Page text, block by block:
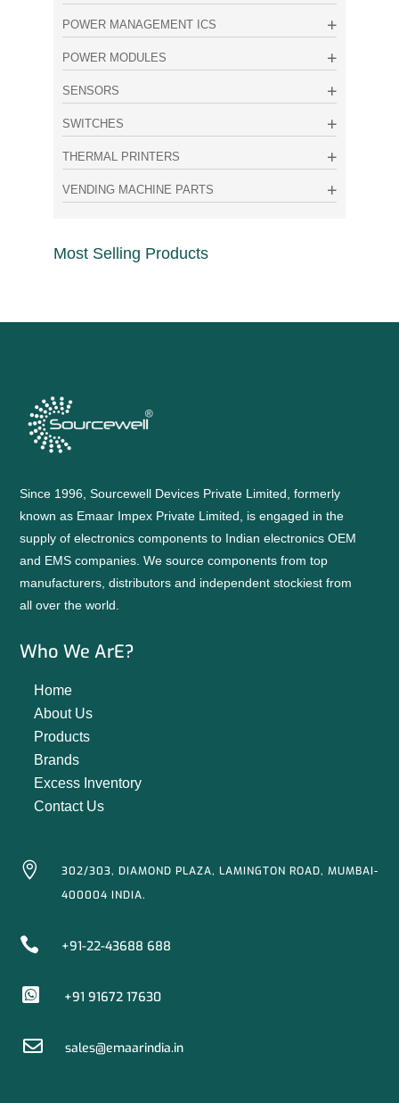
POWER MANAGEMENT ICS
POWER MODULES
SENSORS
SWITCHES
THERMAL PRINTERS
VENDING MACHINE PARTS
Most Selling Products
Since 1996, Sourcewell Devices Private Limited, formerly
known as Emaar Impex Private Limited, is engaged in the
supply of electronics components to Indian electronics OEM
and EMS companies. We source components from top
manufacturers, distributors and independent stockiest from
all over the world.
Who We ArE?
Home
About Us
Products
Brands
Excess Inventory
Contact Us

302/303, DIAMOND PLAZA, LAMINGTON ROAD, MUMBAI-
400004 INDIA.
 +91-22-43688 688
 +91 91672 17630
 sales@emaarindia.in